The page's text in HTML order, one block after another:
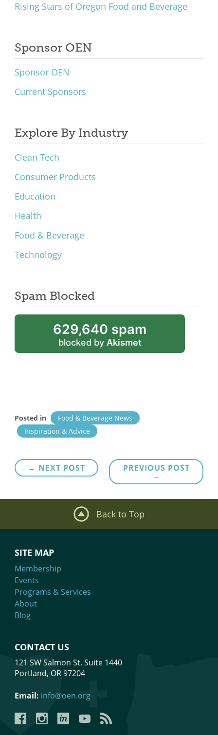
Rising Stars of Oregon Food and Beverage
Sponsor OEN
Sponsor OEN
Current Sponsors
Explore By Industry
Clean Tech
Consumer Products
Education
Health
Food & Beverage
Technology
Spam Blocked
629,640 spam
blocked by Akismet
Posted in
Food & Beverage News
Inspiration & Advice
Post
navigation
PREVIOUS POST
→
← NEXT POST
Back to Top
SITE MAP
Membership
Events
Programs & Services
About
Blog
CONTACT US
121 SW Salmon St. Suite 1440
Portland, OR 97204
Email: info@oen.org
FacebookInstagramLinkedInYouTubeYouTube